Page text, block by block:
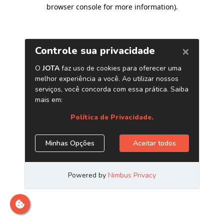
browser console for more information).